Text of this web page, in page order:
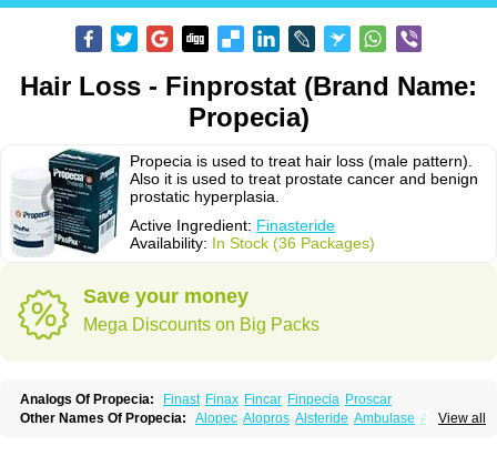
Hair Loss - Finprostat (Brand Name:
Propecia)
Propecia is used to treat hair loss (male pattern).
Also it is used to treat prostate cancer and benign
prostatic hyperplasia.
Active Ingredient: Finasteride
Availability: In Stock (36 Packages)
Save your money
Mega Discounts on Big Packs
Analogs Of Propecia: Finast Finax Fincar Finpecia Proscar
View all
Other Names Of Propecia: Alopec Alopros Alsteride Ambulase Andofin